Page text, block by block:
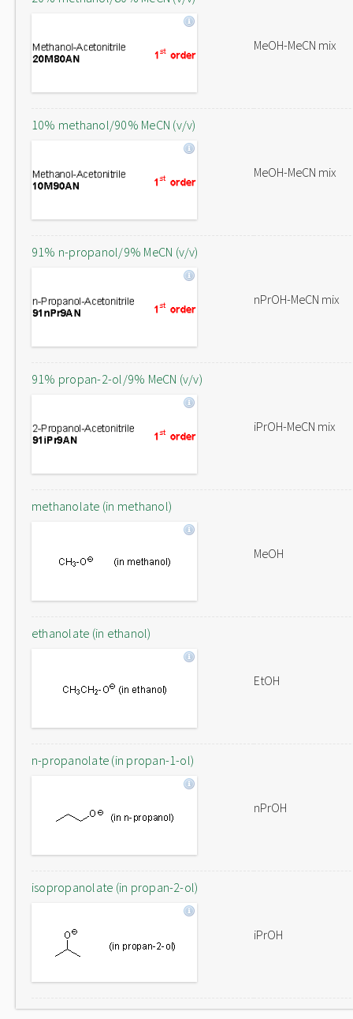
MeOH-MeCN mix
10% methanol/90% MeCN (v/v)
MeOH-MeCN mix
91% n-propanol/9% MeCN (v/v)
nPrOH-MeCN mix
91% propan-2-ol/9% MeCN (v/v)
iPrOH-MeCN mix
methanolate (in methanol)
MeOH
ethanolate (in ethanol)
EtOH
n-propanolate (in propan-1-ol)
nPrOH
isopropanolate (in propan-2-ol)
iPrOH